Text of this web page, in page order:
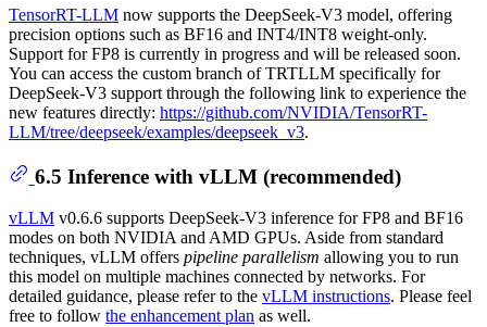
TensorRT-LLM now supports the DeepSeek-V3 model, offering
precision options such as BF16 and INT4/INT8 weight-only.
Support for FP8 is currently in progress and will be released soon.
You can access the custom branch of TRTLLM specifically for
DeepSeek-V3 support through the following link to experience the
new features directly: https://github.com/NVIDIA/TensorRT-
LLM/tree/deepseek/examples/deepseek_v3.
6.5 Inference with vLLM (recommended)
vLLM v0.6.6 supports DeepSeek-V3 inference for FP8 and BF16
modes on both NVIDIA and AMD GPUs. Aside from standard
techniques, vLLM offers pipeline parallelism allowing you to run
this model on multiple machines connected by networks. For
detailed guidance, please refer to the vLLM instructions. Please feel
free to follow the enhancement plan as well.